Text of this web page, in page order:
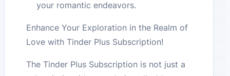
your romantic endeavors.
Enhance Your Exploration in the Realm of
Love with Tinder Plus Subscription!
The Tinder Plus Subscription is not just a